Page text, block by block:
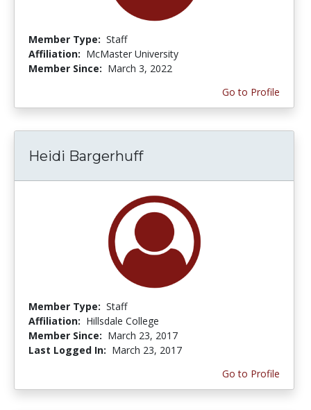
Member Type: Staff
Affiliation: McMaster University
Member Since: March 3, 2022
Go to Profile
Heidi Bargerhuff
Member Type: Staff
Affiliation: Hillsdale College
Member Since: March 23, 2017
Last Logged In: March 23, 2017
Go to Profile